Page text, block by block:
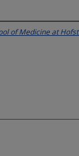
of Medicine at